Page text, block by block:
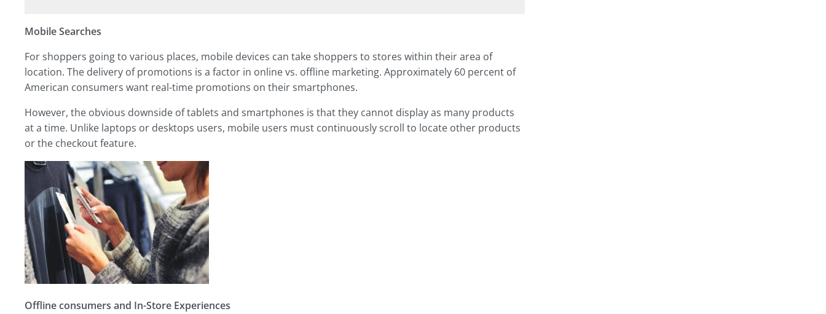
Mobile Searches
For shoppers going to various places, mobile devices can take shoppers to stores within their area of
location. The delivery of promotions is a factor in online vs. offline marketing. Approximately 60 percent of
American consumers want real-time promotions on their smartphones.
However, the obvious downside of tablets and smartphones is that they cannot display as many products
at a time. Unlike laptops or desktops users, mobile users must continuously scroll to locate other products
or the checkout feature.
Offline consumers and In-Store Experiences